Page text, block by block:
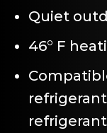
Quiet
46° F